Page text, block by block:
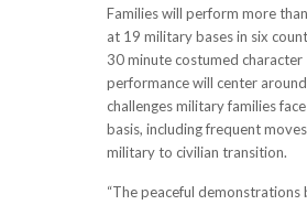
Families will perform more
at 19 military bases in six
30 minute costumed character
performance will center
challenges military families
basis, including frequent
military to civilian transition.
“The peaceful demonstrations